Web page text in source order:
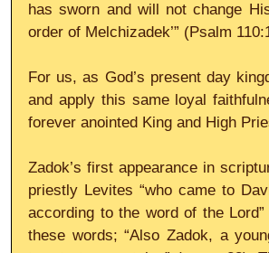
has sworn and will not change
order of Melchizadek’” (Psalm
For us, as God’s present day
and apply this same loyal
forever anointed King and High
Zadok’s first appearance in
priestly Levites “who came to
according to the word of the
these words; “Also Zadok, a